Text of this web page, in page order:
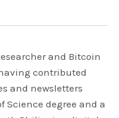
and Bitcoin
contributed
and newsletters
Science degree and a